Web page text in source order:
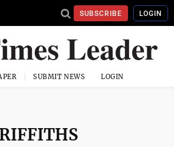
SUBSCRIBE LOGIN
SUBMIT NEWS LOGIN